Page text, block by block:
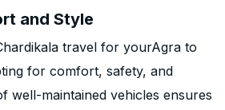
and Style
travel for yourAgra to
for comfort, safety, and
well-maintained vehicles ensures